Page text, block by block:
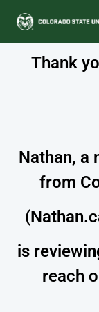
Thank
Nathan, a
from
is
reach